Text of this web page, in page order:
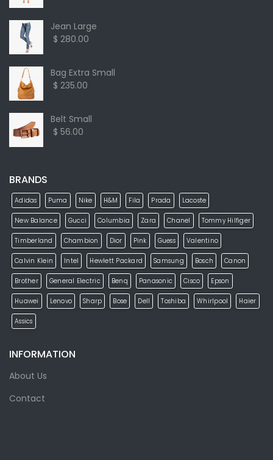
Jean Large
$ 280.00
Bag Extra Small
$ 235.00
Belt Small
$ 56.00
BRANDS
Adidas Puma Nike H&M Fila Prada Lacoste
New Balance Gucci Columbia Zara Chanel Tommy Hilfiger
Timberland Chambion Dior Pink Guess Valentino
Calvin Klein Intel Hewlett Packard Samsung Bosch Canon
Brother General Electric Benq Panasonic Cisco Epson
Huawei Lenovo Sharp Bose Dell Toshiba Whirlpool Haier
Assics
INFORMATION
About Us
Contact